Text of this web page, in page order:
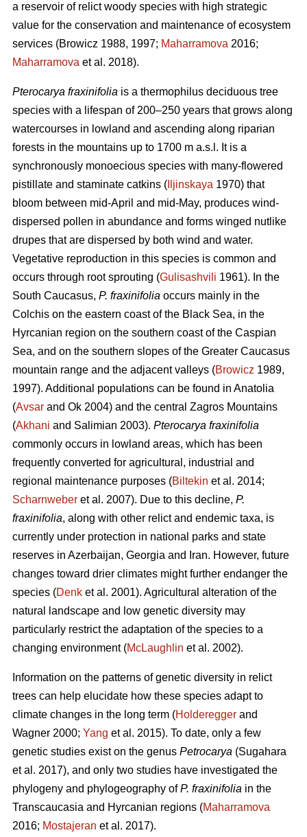
a reservoir of relict woody species with high strategic
value for the conservation and maintenance of ecosystem
services (Browicz 1988, 1997; Maharramova 2016;
Maharramova et al. 2018).
Pterocarya fraxinifolia is a thermophilus deciduous tree
species with a lifespan of 200–250 years that grows along
watercourses in lowland and ascending along riparian
forests in the mountains up to 1700 m a.s.l. It is a
synchronously monoecious species with many-flowered
pistillate and staminate catkins ( Iljinskaya 1970) that
bloom between mid-April and mid-May, produces wind-
dispersed pollen in abundance and forms winged nutlike
drupes that are dispersed by both wind and water.
Vegetative reproduction in this species is common and
occurs through root sprouting (Gulisashvili 1961). In the
South Caucasus, P. fraxinifolia occurs mainly in the
Colchis on the eastern coast of the Black Sea, in the
Hyrcanian region on the southern coast of the Caspian
Sea, and on the southern slopes of the Greater Caucasus
mountain range and the adjacent valleys (Browicz 1989,
1997). Additional populations can be found in Anatolia
(Avsar and Ok 2004) and the central Zagros Mountains
(Akhani and Salimian 2003). Pterocarya fraxinifolia
commonly occurs in lowland areas, which has been
frequently converted for agricultural, industrial and
regional maintenance purposes (Biltekin et al. 2014;
Scharnweber et al. 2007). Due to this decline, P.
fraxinifolia, along with other relict and endemic taxa, is
currently under protection in national parks and state
reserves in Azerbaijan, Georgia and Iran. However, future
changes toward drier climates might further endanger the
species (Denk et al. 2001). Agricultural alteration of the
natural landscape and low genetic diversity may
particularly restrict the adaptation of the species to a
changing environment (McLaughlin et al. 2002).
Information on the patterns of genetic diversity in relict
trees can help elucidate how these species adapt to
climate changes in the long term (Holderegger and
Wagner 2000; Yang et al. 2015). To date, only a few
genetic studies exist on the genus Petrocarya (Sugahara
et al. 2017), and only two studies have investigated the
phylogeny and phylogeography ofP. fraxinifolia in the
Transcaucasia and Hyrcanian regions (Maharramova
2016; Mostajeran et al. 2017).